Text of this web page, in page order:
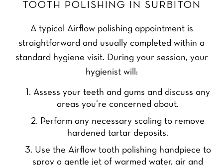
TOOTH POLISHING IN SURBITON
A typical Airflow polishing appointment is
straightforward and usually completed within a
standard hygiene visit. During your session, your
hygienist will:
Assess your teeth and gums and discuss any
areas you’re concerned about.
Perform any necessary scaling to remove
hardened tartar deposits.
Use the Airflow tooth polishing handpiece to
spray a gentle jet of warmed water, air and